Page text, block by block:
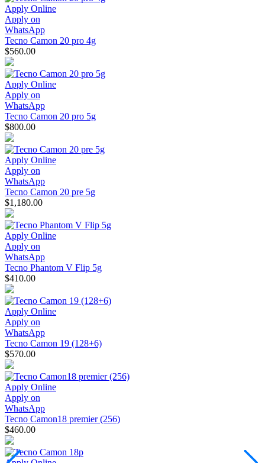
Apply Online
Apply on
WhatsApp
Tecno Camon 20 pro 4g
$560.00
Apply Online
Apply on
WhatsApp
Tecno Camon 20 pro 5g
$800.00
Apply Online
Apply on
WhatsApp
Tecno Camon 20 pre 5g
$1,180.00
Apply Online
Apply on
WhatsApp
Tecno Phantom V Flip 5g
$410.00
Apply Online
Apply on
WhatsApp
Tecno Camon 19 (128+6)
$570.00
Apply Online
Apply on
WhatsApp
Tecno Camon18 premier (256)
$460.00